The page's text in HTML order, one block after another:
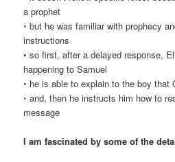
a prophet
◦ but he was familiar with prophecy
instructions
• so first, after a delayed response,
happening to Samuel
◦ he is able to explain to the boy that
◦ and, then he instructs him how to
message
I am fascinated by some of the